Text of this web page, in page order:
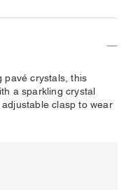
pavé crystals, this
a sparkling crystal
clasp to wear